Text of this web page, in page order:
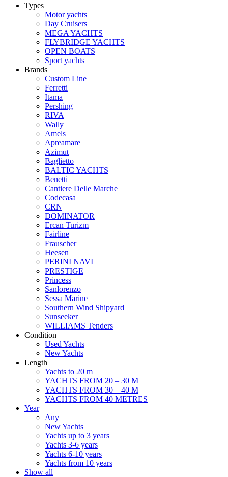
Types
Motor yachts
Day Cruisers
MEGA YACHTS
FLYBRIDGE YACHTS
OPEN BOATS
Sport yachts
Brands
Custom Line
Ferretti
Itama
Pershing
RIVA
Wally
Amels
Apreamare
Azimut
Baglietto
BALTIC YACHTS
Benetti
Cantiere Delle Marche
Сodecasa
CRN
DOMINATOR
Ercan Turizm
Fairline
Frauscher
Heesen
PERINI NAVI
PRESTIGE
Princess
Sanlorenzo
Sessa Marine
Southern Wind Shipyard
Sunseeker
WILLIAMS Tenders
Condition
Used Yachts
New Yachts
Length
Yachts to 20 m
YACHTS FROM 20 – 30 M
YACHTS FROM 30 – 40 M
YACHTS FROM 40 METRES
Year
Any
New Yachts
Yachts up to 3 years
Yachts 3-6 years
Yachts 6-10 years
Yachts from 10 years
Show all